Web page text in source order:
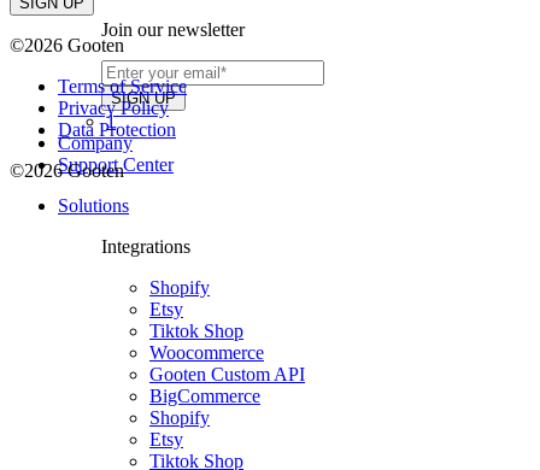
Join our newsletter
1
Company
Support Center
Solutions
Integrations
Shopify
Etsy
Tiktok Shop
Woocommerce
Gooten Custom API
BigCommerce
Shopify
Etsy
Tiktok Shop
©2026 Gooten
Terms of Service
Privacy Policy
Data Protection
©2026 Gooten